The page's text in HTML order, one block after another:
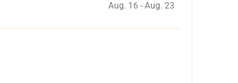
Aug. 16 - Aug. 23